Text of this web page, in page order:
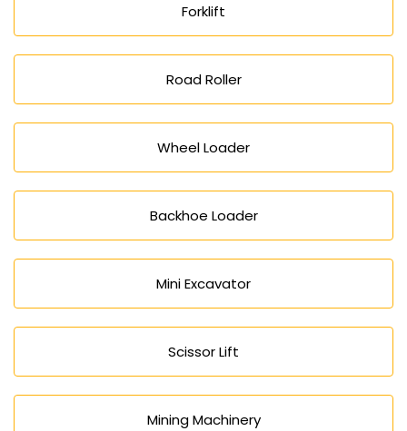
Forklift
Road Roller
Wheel Loader
Backhoe Loader
Mini Excavator
Scissor Lift
Mining Machinery